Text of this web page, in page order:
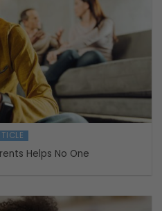
Helps No One